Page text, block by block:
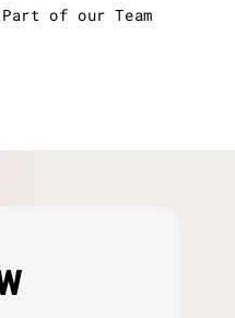
Part of our Team